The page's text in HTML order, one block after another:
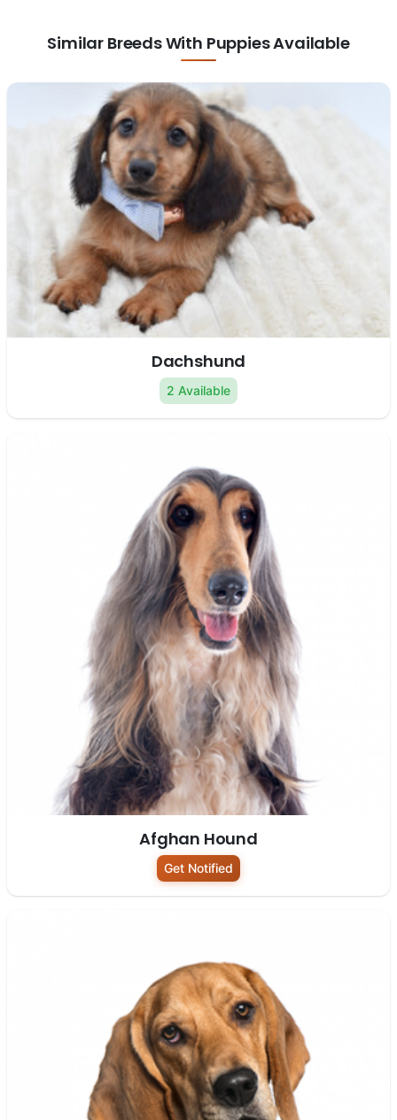
Similar Breeds With Puppies Available
Dachshund
2 Available
Afghan Hound
Get Notified